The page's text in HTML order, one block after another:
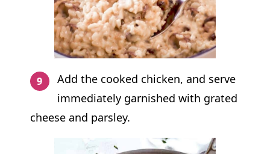
Add the cooked chicken, and serve
immediately garnished with grated
cheese and parsley.